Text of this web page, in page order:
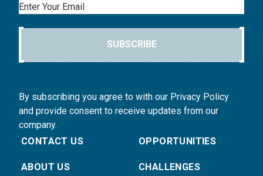
Email
SUBSCRIBE
By subscribing you agree to with our Privacy Policy
and provide consent to receive updates from our
company.
CONTACT US
ABOUT US
OPPORTUNITIES
CHALLENGES